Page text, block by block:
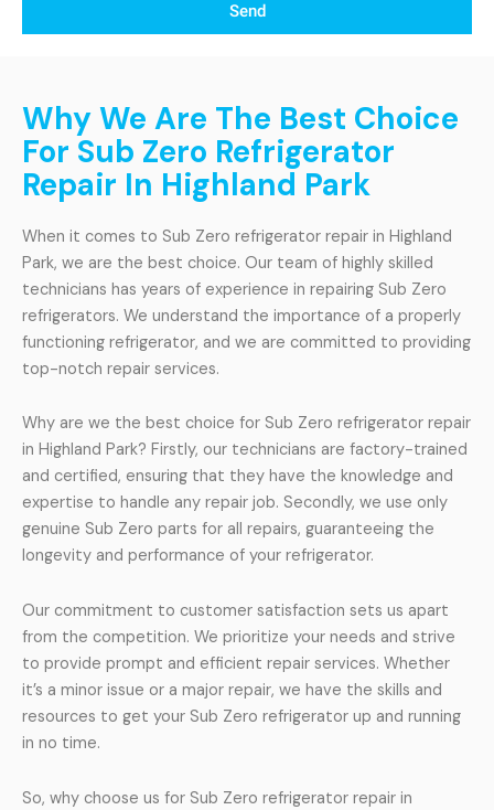
Send
Why We Are The Best Choice
For Sub Zero Refrigerator
Repair In Highland Park
When it comes to Sub Zero refrigerator repair in Highland
Park, we are the best choice. Our team of highly skilled
technicians has years of experience in repairing Sub Zero
refrigerators. We understand the importance of a properly
functioning refrigerator, and we are committed to providing
top-notch repair services.
Why are we the best choice for Sub Zero refrigerator repair
in Highland Park? Firstly, our technicians are factory-trained
and certified, ensuring that they have the knowledge and
expertise to handle any repair job. Secondly, we use only
genuine Sub Zero parts for all repairs, guaranteeing the
longevity and performance of your refrigerator.
Our commitment to customer satisfaction sets us apart
from the competition. We prioritize your needs and strive
to provide prompt and efficient repair services. Whether
it’s a minor issue or a major repair, we have the skills and
resources to get your Sub Zero refrigerator up and running
in no time.
So, why choose us for Sub Zero refrigerator repair in